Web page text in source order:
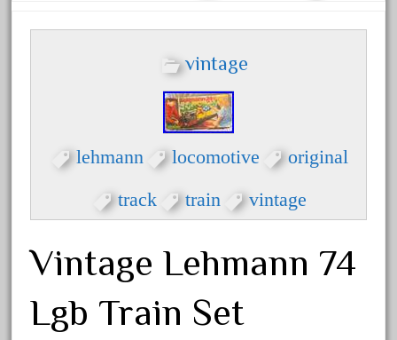
33pc
3bachmann
3pt8
70246zugspitzbahn
72120-1
72411-
vintage
lehmann locomotive original
track train vintage
Vintage Lehmann 74
Lgb Train Set